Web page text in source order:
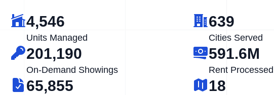
4,546
Units Managed
639
Cities Served
201,190
On-Demand Showings
591.6M
Rent Processed
65,855 18